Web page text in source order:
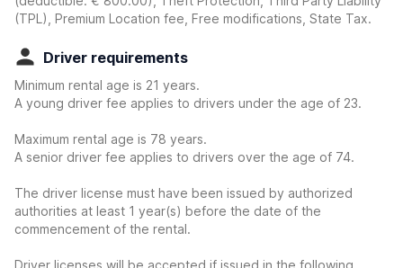
(TPL), Premium Location fee, Free modifications, State Tax.
Driver requirements
Minimum rental age is 21 years.
A young driver fee applies to drivers under the age of 23.
Maximum rental age is 78 years.
A senior driver fee applies to drivers over the age of 74.
The driver license must have been issued by authorized
authorities at least 1 year(s) before the date of the
commencement of the rental.
Driver licenses will be accepted if issued in the following